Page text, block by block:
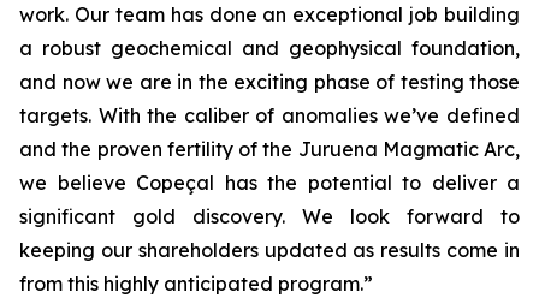
work. Our team has done an exceptional job building
a robust geochemical and geophysical foundation,
and now we are in the exciting phase of testing those
targets. With the caliber of anomalies we’ve defined
and the proven fertility of the Juruena Magmatic Arc,
we believe Copeçal has the potential to deliver a
significant gold discovery. We look forward to
keeping our shareholders updated as results come in
from this highly anticipated program.”